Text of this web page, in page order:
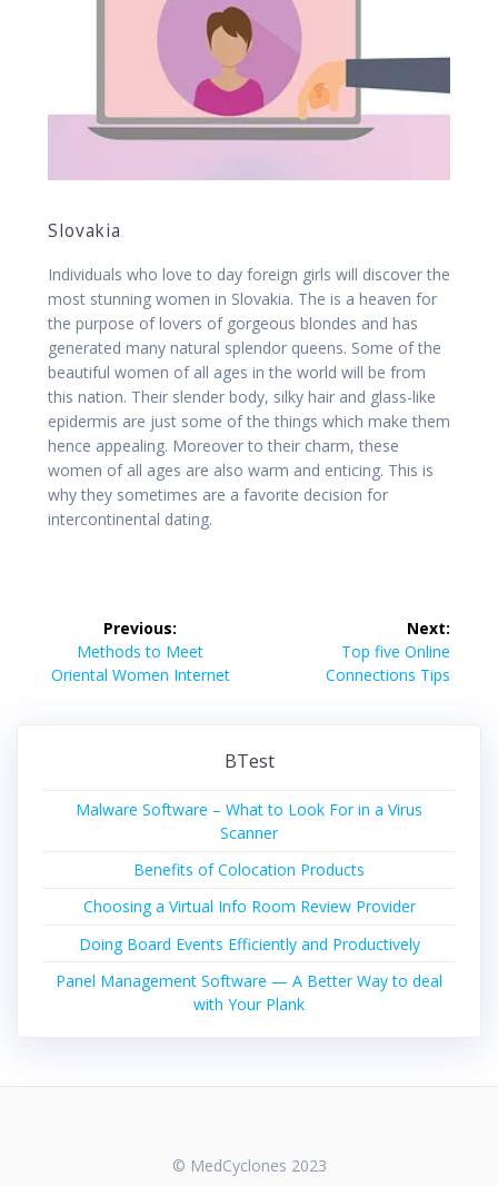
Slovakia
Individuals who love to day foreign girls will discover the
most stunning women in Slovakia. The is a heaven for
the purpose of lovers of gorgeous blondes and has
generated many natural splendor queens. Some of the
beautiful women of all ages in the world will be from
this nation. Their slender body, silky hair and glass-like
epidermis are just some of the things which make them
hence appealing. Moreover to their charm, these
women of all ages are also warm and enticing. This is
why they sometimes are a favorite decision for
intercontinental dating.
navigation
Previous:
Previous
post:
Methods to Meet
Oriental Women Internet
Next:
Next
post:
Top five Online
Connections Tips
BTest
Malware Software – What to Look For in a Virus
Scanner
Benefits of Colocation Products
Choosing a Virtual Info Room Review Provider
Doing Board Events Efficiently and Productively
Panel Management Software — A Better Way to deal
with Your Plank
© MedCyclones 2023